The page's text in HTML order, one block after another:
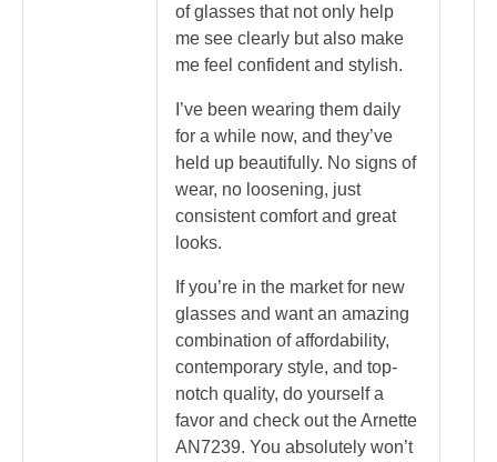
of glasses that not only help
me see clearly but also make
me feel confident and stylish.
I’ve been wearing them daily
for a while now, and they’ve
held up beautifully. No signs of
wear, no loosening, just
consistent comfort and great
looks.
If you’re in the market for new
glasses and want an amazing
combination of affordability,
contemporary style, and top-
notch quality, do yourself a
favor and check out the Arnette
AN7239. You absolutely won’t